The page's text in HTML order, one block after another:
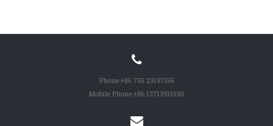
Phone:+86 755 23197156
Mobile Phone:+86 13713916180